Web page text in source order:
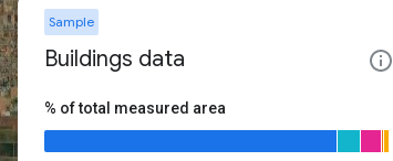
Sample
Buildings data
% of total measured area